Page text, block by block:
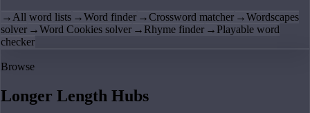
→ All word lists →Word finder →Crossword matcher →Wordscapes
solver →Word Cookies solver → Rhyme finder → Playable word
checker
Browse
Longer Length Hubs